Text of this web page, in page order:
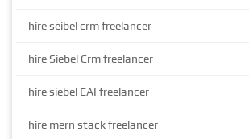
hire seibel crm freelancer
hire Siebel Crm freelancer
hire siebel EAI freelancer
hire mern stack freelancer